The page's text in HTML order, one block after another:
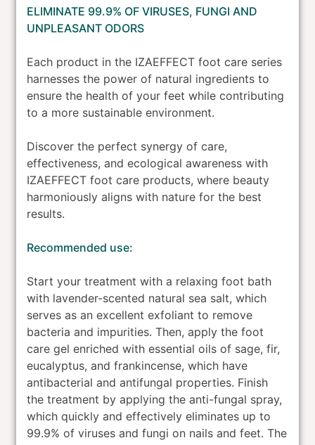
ELIMINATE 99.9% OF VIRUSES, FUNGI AND
UNPLEASANT ODORS
Each product in the IZAEFFECT foot care series
harnesses the power of natural ingredients to
ensure the health of your feet while contributing
to a more sustainable environment.
Discover the perfect synergy of care,
effectiveness, and ecological awareness with
IZAEFFECT foot care products, where beauty
harmoniously aligns with nature for the best
results.
Recommended use:
Start your treatment with a relaxing foot bath
with lavender-scented natural sea salt, which
serves as an excellent exfoliant to remove
bacteria and impurities. Then, apply the foot
care gel enriched with essential oils of sage, fir,
eucalyptus, and frankincense, which have
antibacterial and antifungal properties. Finish
the treatment by applying the anti-fungal spray,
which quickly and effectively eliminates up to
99.9% of viruses and fungi on nails and feet. The